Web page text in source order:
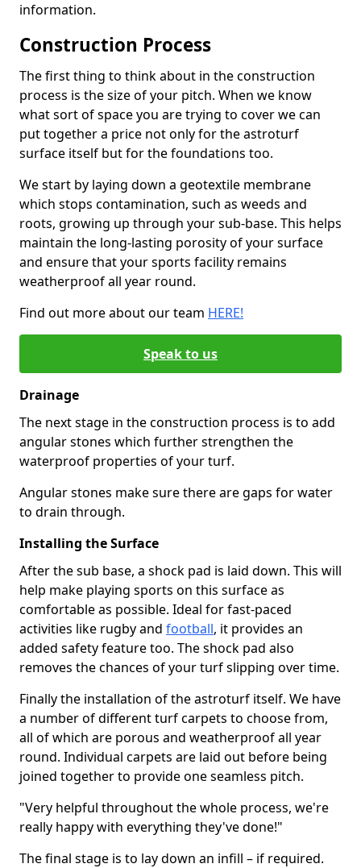
information.
Construction Process
The first thing to think about in the construction
process is the size of your pitch. When we know
what sort of space you are trying to cover we can
put together a price not only for the astroturf
surface itself but for the foundations too.
We start by laying down a geotextile membrane
which stops contamination, such as weeds and
roots, growing up through your sub-base. This helps
maintain the long-lasting porosity of your surface
and ensure that your sports facility remains
weatherproof all year round.
Find out more about our team HERE!
Speak to us
Drainage
The next stage in the construction process is to add
angular stones which further strengthen the
waterproof properties of your turf.
Angular stones make sure there are gaps for water
to drain through.
Installing the Surface
After the sub base, a shock pad is laid down. This will
help make playing sports on this surface as
comfortable as possible. Ideal for fast-paced
activities like rugby and football, it provides an
added safety feature too. The shock pad also
removes the chances of your turf slipping over time.
Finally the installation of the astroturf itself. We have
a number of different turf carpets to choose from,
all of which are porous and weatherproof all year
round. Individual carpets are laid out before being
joined together to provide one seamless pitch.
"Very helpful throughout the whole process, we're
really happy with everything they've done!"
The final stage is to lay down an infill – if required.